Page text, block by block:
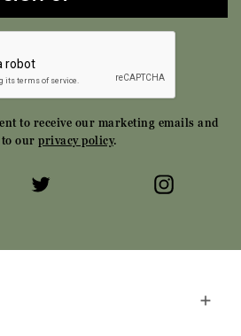
to receive our marketing emails and
to our privacy policy.